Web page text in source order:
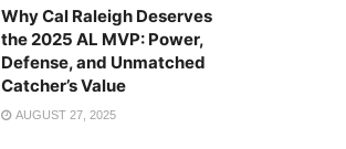
Why Cal Raleigh Deserves
the 2025 AL MVP: Power,
Defense, and Unmatched
Catcher’s Value
AUGUST 27, 2025